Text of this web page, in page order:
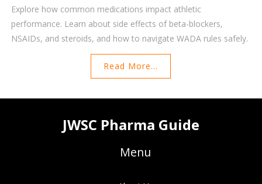
Explore how common medications impact athletic
performance. Learn about side effects of beta-blockers,
NSAIDs, and steroids, and how to navigate WADA rules safely.
Read More...
JWSC Pharma Guide
Menu